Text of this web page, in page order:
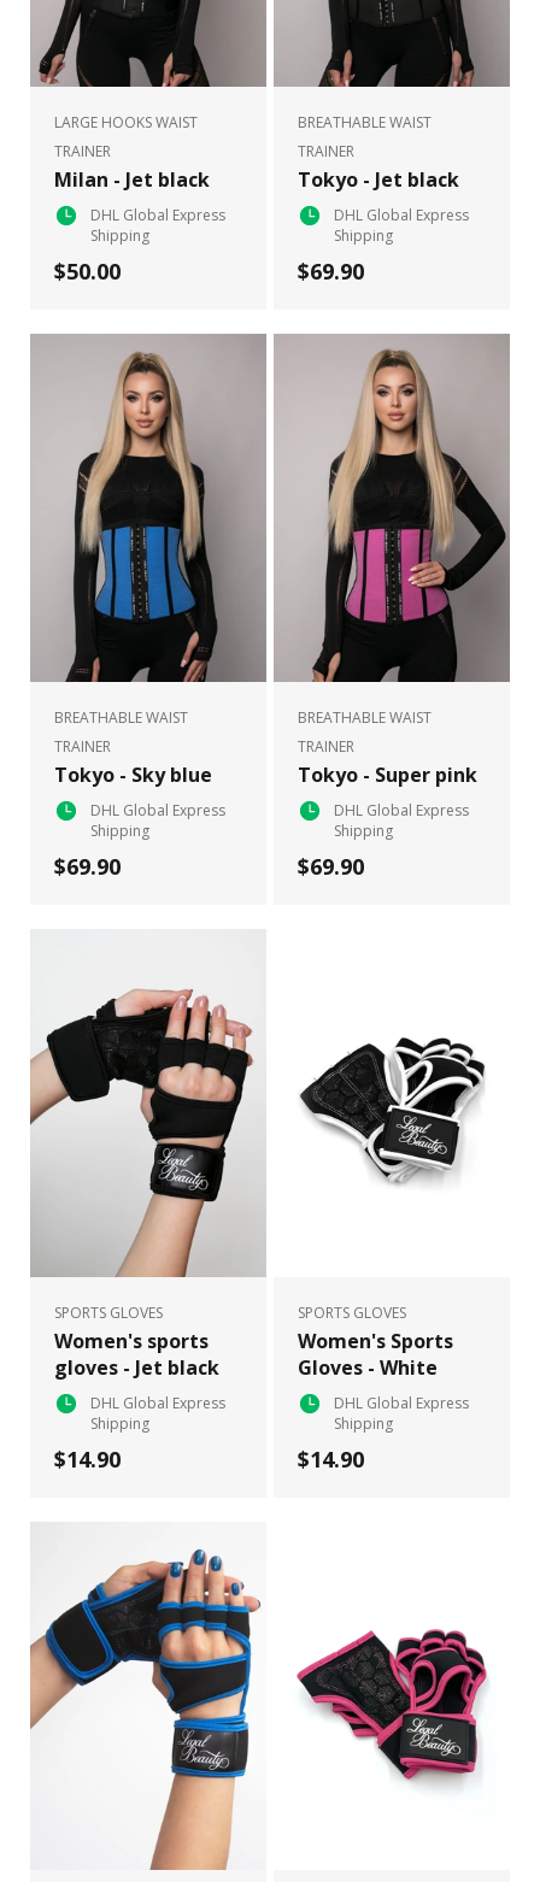
LARGE HOOKS WAIST
TRAINER
Milan - Jet black
DHL Global Express
Shipping
$50.00
BREATHABLE WAIST
TRAINER
Tokyo - Jet black
DHL Global Express
Shipping
$69.90
BREATHABLE WAIST
TRAINER
Tokyo - Sky blue
DHL Global Express
Shipping
$69.90
BREATHABLE WAIST
TRAINER
Tokyo - Super pink
DHL Global Express
Shipping
$69.90
SPORTS GLOVES
Women's sports
gloves - Jet black
DHL Global Express
Shipping
$14.90
SPORTS GLOVES
Women's Sports
Gloves - White
DHL Global Express
Shipping
$14.90